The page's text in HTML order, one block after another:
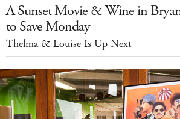
A Sunset Movie & Wine in
to Save Monday
Thelma & Louise Is Up Next